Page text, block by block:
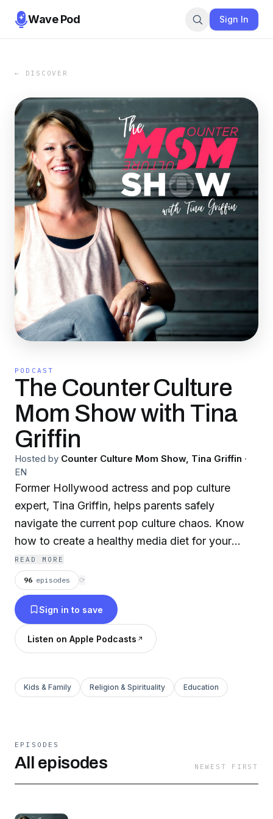
Wave Pod Sign In
← DISCOVER
PODCAST
The Counter Culture
Mom Show with Tina
Griffin
Hosted by Counter Culture Mom Show, Tina Griffin ·
EN
Former Hollywood actress and pop culture
expert, Tina Griffin, helps parents safely
navigate the current pop culture chaos. Know
how to create a healthy media diet for your
family and live as a counter culture warrior!
READ MORE
96 episodes ⟳
Sign in to save
Listen on Apple Podcasts
Kids & Family Religion & Spirituality Education
EPISODES
All episodes NEWEST FIRST